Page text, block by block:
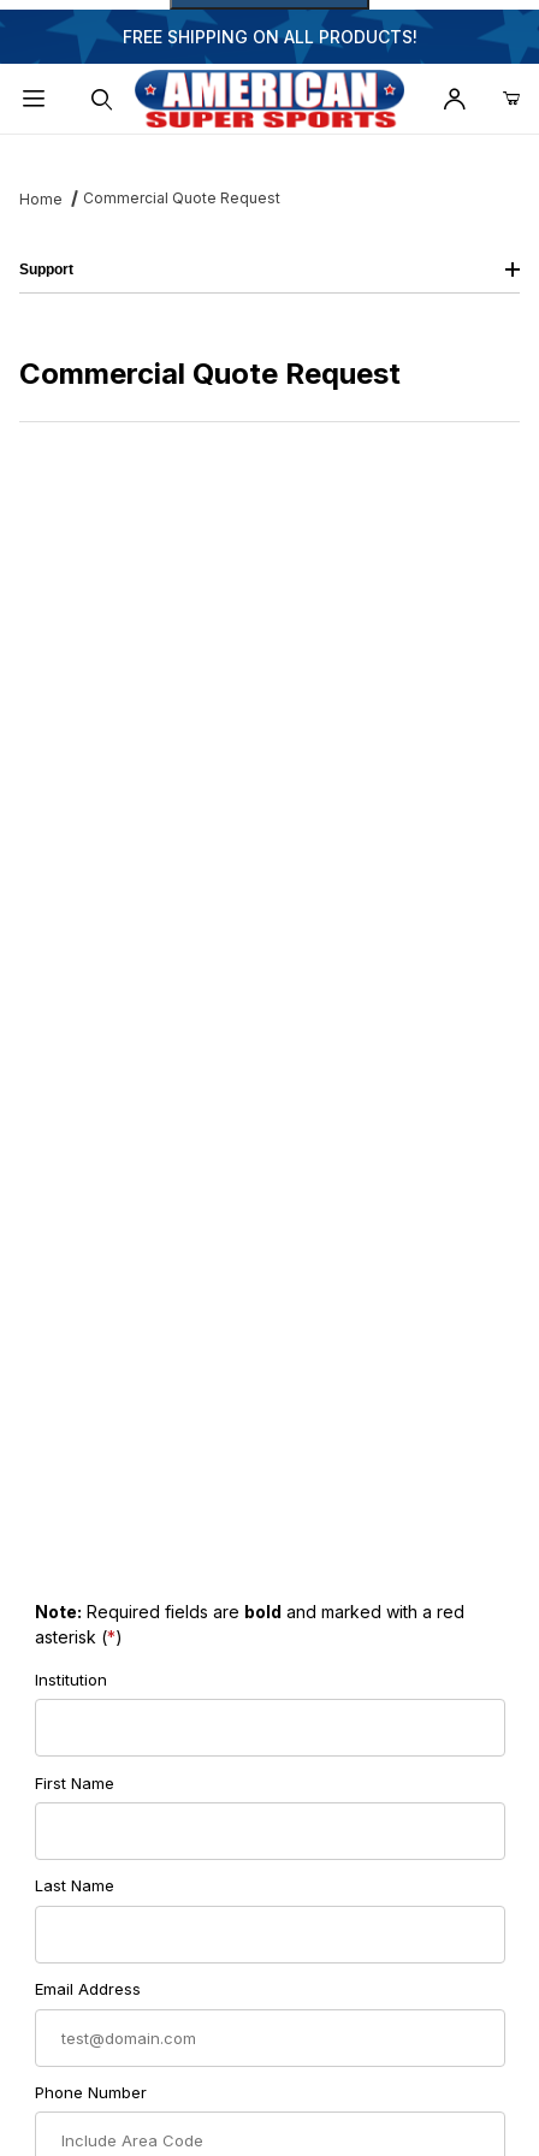
FREE SHIPPING ON ALL PRODUCTS!
Home Commercial Quote Request
Commercial Quote Request
Note: Required fields are bold and marked with a red
asterisk (*)
Institution
First Name
Last Name
Email Address
Phone Number
Support